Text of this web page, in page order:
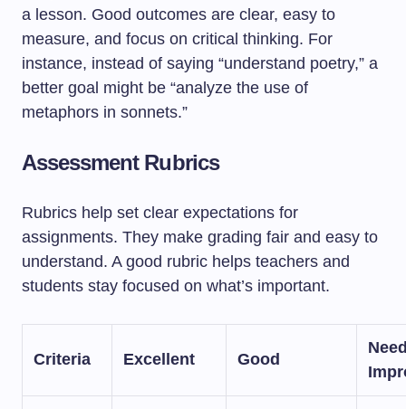
a lesson. Good outcomes are clear, easy to
measure, and focus on critical thinking. For
instance, instead of saying “understand poetry,” a
better goal might be “analyze the use of
metaphors in sonnets.”
Assessment Rubrics
Rubrics help set clear expectations for
assignments. They make grading fair and easy to
understand. A good rubric helps teachers and
students stay focused on what’s important.
Criteria Excellent Good